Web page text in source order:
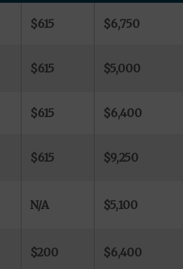
$615 $6,750
$615 $5,000
$615 $6,400
$615 $9,250
N/A $5,100
$200 $6,400